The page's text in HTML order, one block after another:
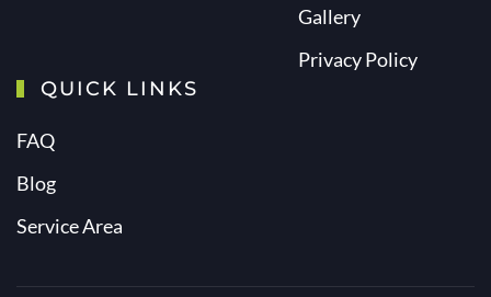
Gallery
Privacy Policy
QUICK LINKS
FAQ
Blog
Service Area